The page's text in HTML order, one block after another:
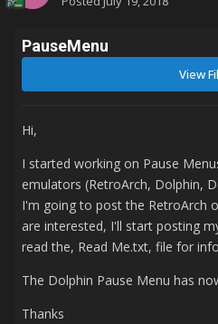
PauseMenu
View
Hi,
I started working on Pause
emulators (RetroArch, Dolphin,
I'm going to post the RetroArch
are interested, I'll start posting
read the, Read Me.txt, file for
The Dolphin Pause Menu has
Thanks